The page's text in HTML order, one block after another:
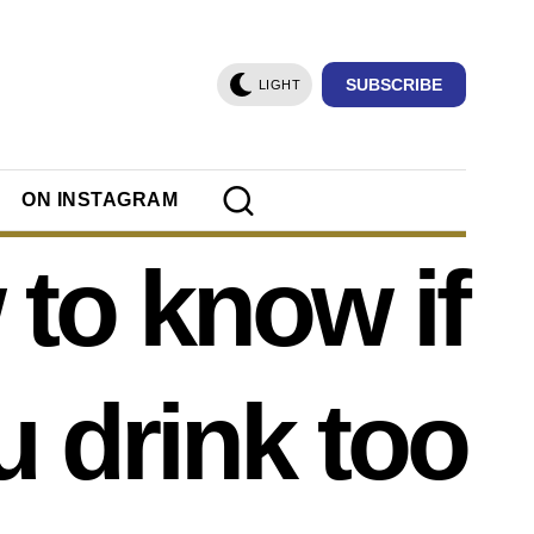
LIGHT SUBSCRIBE
ON INSTAGRAM
know if
drink too